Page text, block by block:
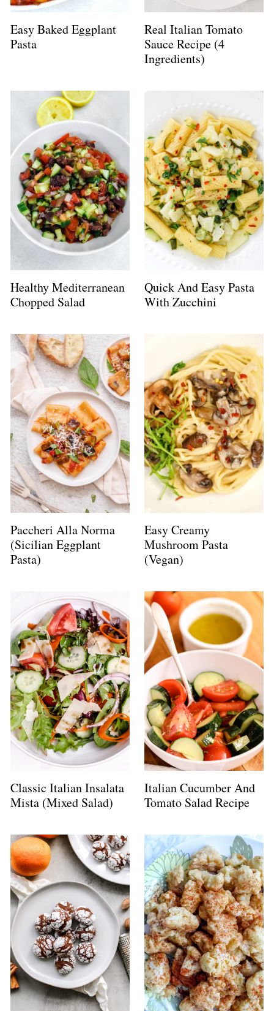
Easy Baked Eggplant
Pasta
Real Italian Tomato
Sauce Recipe (4
Ingredients)
Healthy Mediterranean
Chopped Salad
Quick And Easy Pasta
With Zucchini
Paccheri Alla Norma
(Sicilian Eggplant
Pasta)
Easy Creamy
Mushroom Pasta
(Vegan)
Classic Italian Insalata
Mista (Mixed Salad)
Italian Cucumber And
Tomato Salad Recipe